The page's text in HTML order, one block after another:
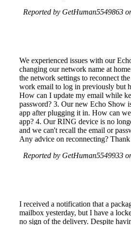
Reported by GetHuman5549863
We experienced issues with our
changing our network name at
the network settings to reconnect
work email to log in previously but
How can I update my email while
password? 3. Our new Echo Show
app after plugging it in. How can
app? 4. Our RING device is no
and we can't recall the email or
Any advice on reconnecting?
Reported by GetHuman5549933
I received a notification that a
mailbox yesterday, but I have a
no sign of the delivery. Despite